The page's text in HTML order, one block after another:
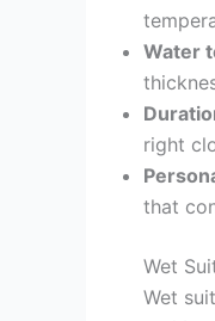
Water
right
that
Wet
Wet